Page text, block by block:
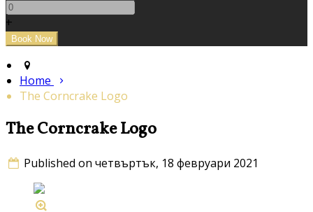
+
Home
The Corncrake Logo
The Corncrake Logo
Published on четвъртък, 18 февруари 2021